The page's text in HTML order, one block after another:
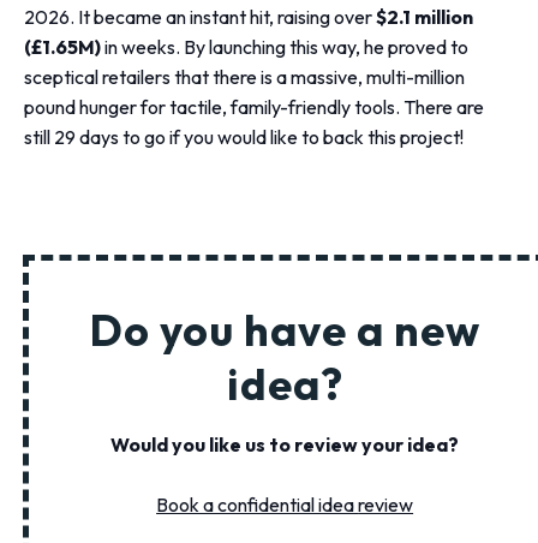
2026. It became an instant hit, raising over$2.1 million
(£1.65M)in weeks. By launching this way, he proved to
sceptical retailers that there is a massive, multi-million
pound hunger for tactile, family-friendly tools. There are
still 29 days to go if you would like to back this project!
Do you have a new
idea?
Would you like us to review your idea?
Book a confidential ideareview